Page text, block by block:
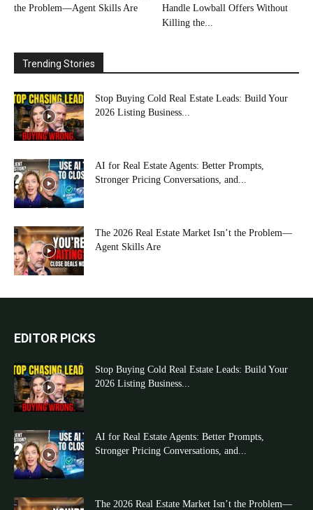
the Problem—Agent Skills Are
Handle Lowball Offers Without
Killing the...
Trending Stories
Stop Buying Cold Real Estate Leads: Build Your
2026 Listing Business...
AI for Real Estate Agents: Better Prompts,
Stronger Pricing Conversations, and...
The 2026 Real Estate Market Isn’t the Problem—
Agent Skills Are
EDITOR PICKS
Stop Buying Cold Real Estate Leads: Build Your
2026 Listing Business...
AI for Real Estate Agents: Better Prompts,
Stronger Pricing Conversations, and...
The 2026 Real Estate Market Isn’t the Problem—